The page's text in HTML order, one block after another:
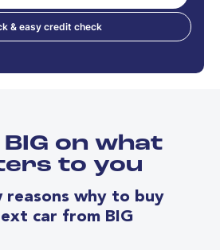
& easy credit check
on what
to you
reasons why to buy
car from BIG